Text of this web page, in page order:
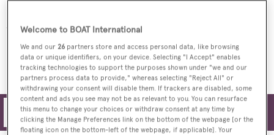
SNO Yachts
Filters
Welcome to BOAT International
We and our 26 partners store and access personal data, like browsing
data or unique identifiers, on your device. Selecting "I Accept" enables
tracking technologies to support the purposes shown under "we and our
partners process data to provide," whereas selecting "Reject All" or
withdrawing your consent will disable them. If trackers are disabled, some
content and ads you see may not be as relevant to you. You can resurface
this menu to change your choices or withdraw consent at any time by
clicking the Manage Preferences link on the bottom of the webpage [or the
floating icon on the bottom-left of the webpage, if applicable]. Your